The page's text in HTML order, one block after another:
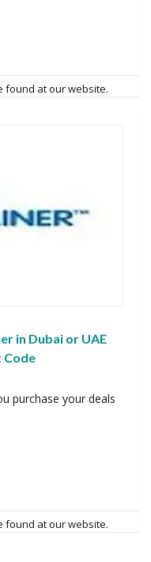
found at our website.
in Dubai or UAE
Code
purchase your deals
found at our website.